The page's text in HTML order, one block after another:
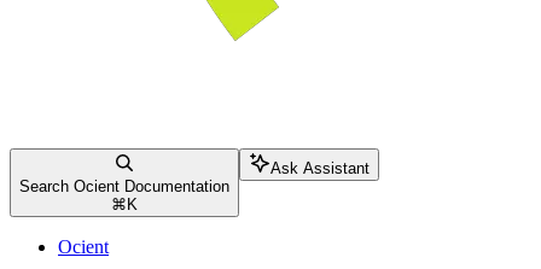
Search Ocient Documentation
⌘ K
Ask Assistant
Ocient